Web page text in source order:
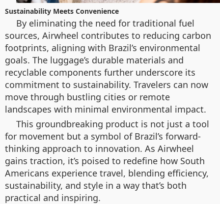
Sustainability Meets Convenience
By eliminating the need for traditional fuel
sources, Airwheel contributes to reducing carbon
footprints, aligning with Brazil’s environmental
goals. The luggage’s durable materials and
recyclable components further underscore its
commitment to sustainability. Travelers can now
move through bustling cities or remote
landscapes with minimal environmental impact.
This groundbreaking product is not just a tool
for movement but a symbol of Brazil’s forward-
thinking approach to innovation. As Airwheel
gains traction, it’s poised to redefine how South
Americans experience travel, blending efficiency,
sustainability, and style in a way that’s both
practical and inspiring.